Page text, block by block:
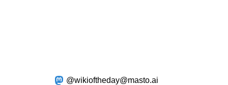
@wikioftheday@masto.ai